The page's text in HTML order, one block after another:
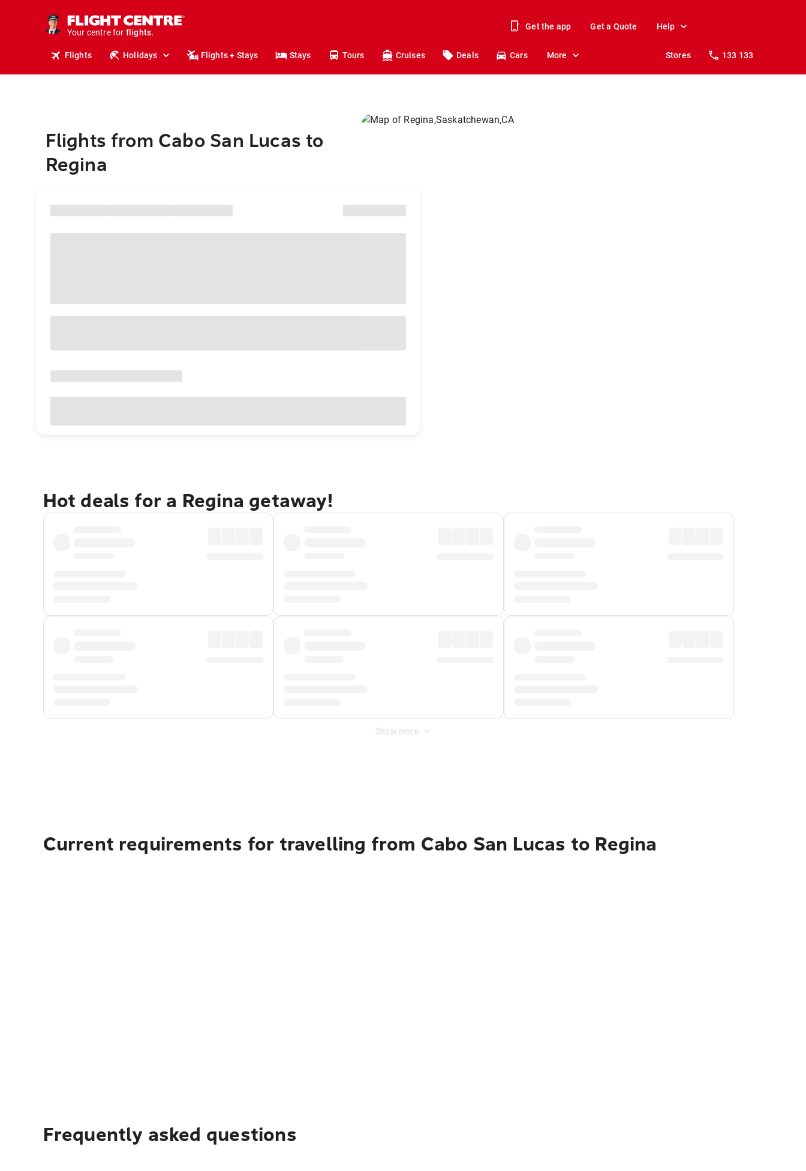
Your centre for
holidays.
flights.
Get the app Get a Quote Help
Flights Holidays Flights + Stays Stays Tours Cruises Deals Cars More Stores 133 133
Flights from Cabo San Lucas to
Regina
Hot deals for a Regina getaway!
Show more
Current requirements for travelling from Cabo San Lucas to Regina
Frequently asked questions